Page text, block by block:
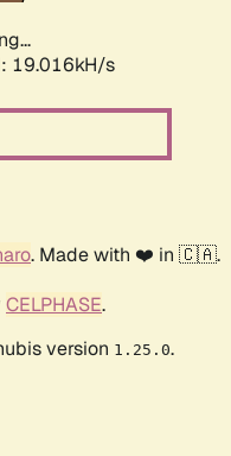
19.016kH/s
. Made with ❤️ in 🇨🇦.
CELPHASE.
version 1.25.0.